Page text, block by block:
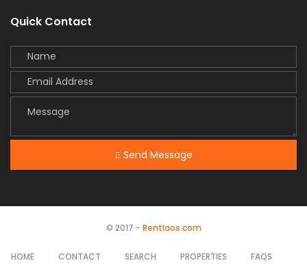
Quick Contact
Send Message
© 2017 - Rentlaos.com
HOME CONTACT SEARCH PROPERTIES FAQS